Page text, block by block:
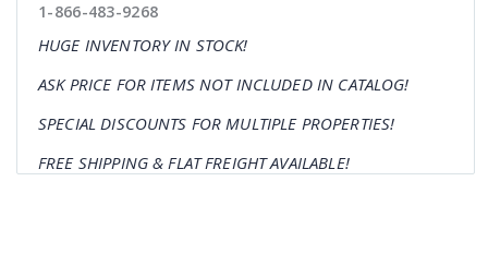
1-866-483-9268
HUGE INVENTORY IN STOCK!
ASK PRICE FOR ITEMS NOT INCLUDED IN CATALOG!
SPECIAL DISCOUNTS FOR MULTIPLE PROPERTIES!
FREE SHIPPING & FLAT FREIGHT AVAILABLE!